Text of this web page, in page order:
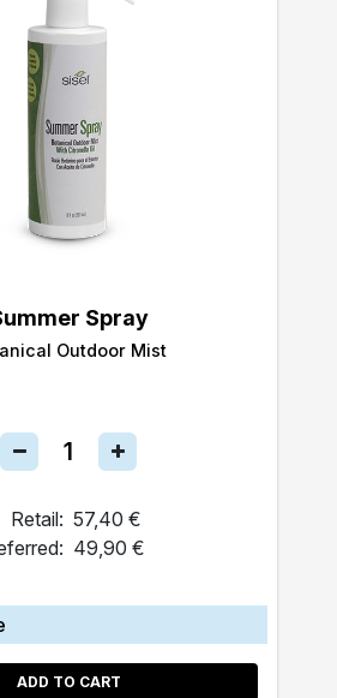
Spray
Outdoor Mist
Retail: 57,40 €
49,90 €
ADD TO CART